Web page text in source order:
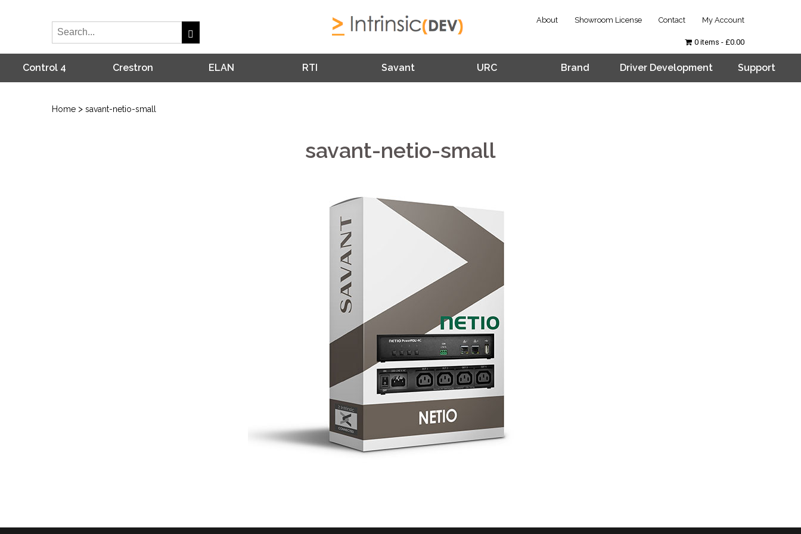
About Showroom License Contact My Account
Control 4 Crestron ELAN RTI Savant URC Brand Driver Development Support
0 items £0.00
Home > savant-netio-small
savant-netio-small